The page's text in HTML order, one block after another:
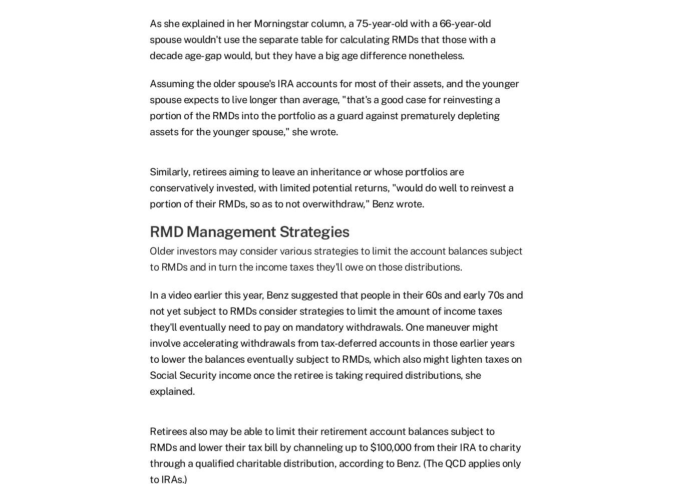
As she explained in her Morningstar column, a 75-year-old with a 66-year-old
spouse wouldn't use the separate table for calculating RMDs that those with a
decade age-gap would, but they have a big age difference nonetheless.
Assuming the older spouse's IRA accounts for most of their assets, and the younger
spouse expects to live longer than average, "that's a good case for reinvesting a
portion of the RMDs into the portfolio as a guard against prematurely depleting
assets for the younger spouse," she wrote.
Similarly, retirees aiming to leave an inheritance or whose portfolios are
conservatively invested, with limited potential returns, "would do well to reinvest a
portion of their RMDs, so as to not overwithdraw," Benz wrote.
RMD Management Strategies
Older investors may consider various strategies to limit the account balances subject
to RMDs and in turn the income taxes they'll owe on those distributions.
In a video earlier this year, Benz suggested that people in their 60s and early 70s and
not yet subject to RMDs consider strategies to limit the amount of income taxes
they'll eventually need to pay on mandatory withdrawals. One maneuver might
involve accelerating withdrawals from tax-deferred accounts in those earlier years
to lower the balances eventually subject to RMDs, which also might lighten taxes on
Social Security income once the retiree is taking required distributions, she
explained.
Retirees also may be able to limit their retirement account balances subject to
RMDs and lower their tax bill by channeling up to $100,000 from their IRA to charity
through a qualified charitable distribution, according to Benz. (The QCD applies only
to IRAs.)